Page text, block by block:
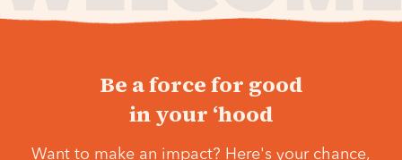
Be a force for good
in your ‘hood
Want to make an impact? Here's your chance,